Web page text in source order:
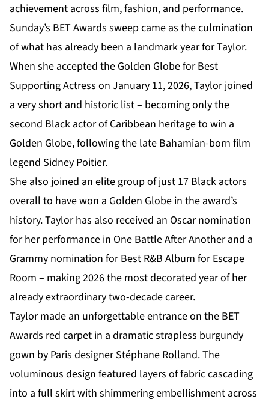
achievement across film, fashion, and performance.
Sunday’s BET Awards sweep came as the culmination
of what has already been a landmark year for Taylor.
When she accepted the Golden Globe for Best
Supporting Actress on January 11, 2026, Taylor joined
a very short and historic list – becoming only the
second Black actor of Caribbean heritage to win a
Golden Globe, following the late Bahamian-born film
legend Sidney Poitier.
She also joined an elite group of just 17 Black actors
overall to have won a Golden Globe in the award’s
history. Taylor has also received an Oscar nomination
for her performance in One Battle After Another and a
Grammy nomination for Best R&B Album for Escape
Room – making 2026 the most decorated year of her
already extraordinary two-decade career.
Taylor made an unforgettable entrance on the BET
Awards red carpet in a dramatic strapless burgundy
gown by Paris designer Stéphane Rolland. The
voluminous design featured layers of fabric cascading
into a full skirt with shimmering embellishment across